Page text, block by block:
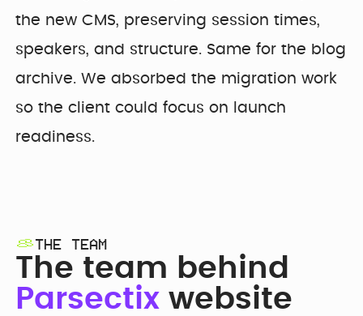
the new CMS, preserving session times,
speakers, and structure. Same for the blog
archive. We absorbed the migration work
so the client could focus on launch
readiness.
THE TEAM
The team behind
Parsectix website